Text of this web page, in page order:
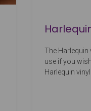
The
use if you
Harlequin